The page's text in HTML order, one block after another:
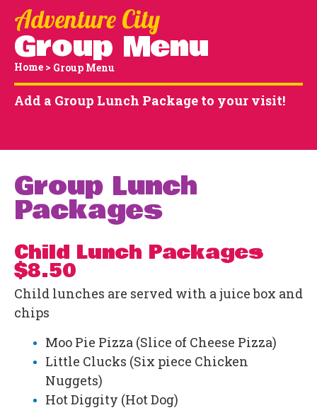
Group Menu
Home > Group Menu
Add a Group Lunch Package to your visit!
Group Lunch
Packages
Child Lunch Packages
$8.50
Child lunches are served with a juice box and
chips
Moo Pie Pizza (Slice of Cheese Pizza)
Little Clucks (Six piece Chicken
Nuggets)
Hot Diggity (Hot Dog)